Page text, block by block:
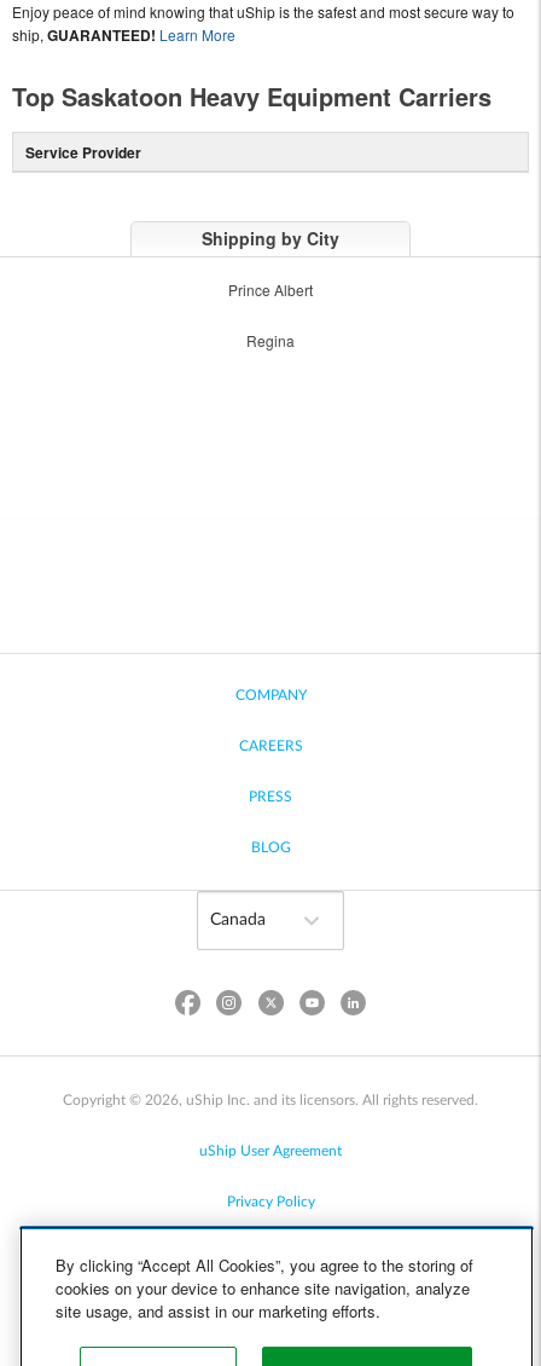
Enjoy peace of mind knowing that uShip is the safest and most secure way to
ship, GUARANTEED! Learn More
Top Saskatoon Heavy Equipment Carriers
Service Provider
Shipping by City
Prince Albert
Regina
COMPANY
CAREERS
PRESS
BLOG
Copyright © 2026, uShip Inc. and its licensors. All rights reserved.
uShip User Agreement
Privacy Policy
Cookie Policy
By clicking “Accept All Cookies”, you agree to the storing of
cookies on your device to enhance site navigation, analyze
site usage, and assist in our marketing efforts.